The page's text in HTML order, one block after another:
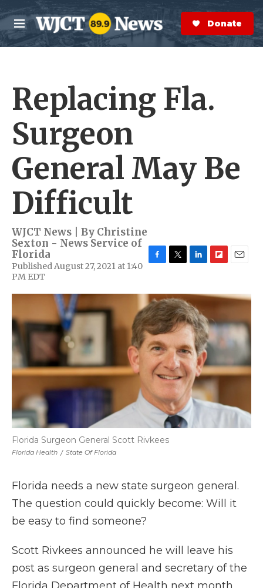
Skip to main content
M
e
n
S
e
a
r
Donate Now
Replacing Fla.
Surgeon
General May Be
Difficult
WJCT News | By Christine
Sexton - News Service of
Florida
Published August 27, 2021 at 1:40
PM EDT
e
b
o
o
k
t
t
e
r
k
e
d
I
n
p
o
a
r
i
Florida Health / State Of Florida
Florida Surgeon General Scott Rivkees
Florida needs a new state surgeon general.
The question could quickly become: Will it
be easy to find someone?
Scott Rivkees announced he will leave his
post as surgeon general and secretary of the